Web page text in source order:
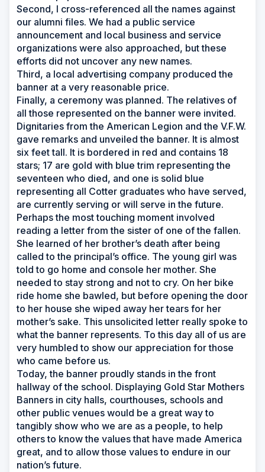
Second, I cross-referenced all the names against
our alumni files. We had a public service
announcement and local business and service
organizations were also approached, but these
efforts did not uncover any new names.
Third, a local advertising company produced the
banner at a very reasonable price.
Finally, a ceremony was planned. The relatives of
all those represented on the banner were invited.
Dignitaries from the American Legion and the V.F.W.
gave remarks and unveiled the banner. It is almost
six feet tall. It is bordered in red and contains 18
stars; 17 are gold with blue trim representing the
seventeen who died, and one is solid blue
representing all Cotter graduates who have served,
are currently serving or will serve in the future.
Perhaps the most touching moment involved
reading a letter from the sister of one of the fallen.
She learned of her brother’s death after being
called to the principal’s office. The young girl was
told to go home and console her mother. She
needed to stay strong and not to cry. On her bike
ride home she bawled, but before opening the door
to her house she wiped away her tears for her
mother’s sake. This unsolicited letter really spoke to
what the banner represents. To this day all of us are
very humbled to show our appreciation for those
who came before us.
Today, the banner proudly stands in the front
hallway of the school. Displaying Gold Star Mothers
Banners in city halls, courthouses, schools and
other public venues would be a great way to
tangibly show who we are as a people, to help
others to know the values that have made America
great, and to allow those values to endure in our
nation’s future.